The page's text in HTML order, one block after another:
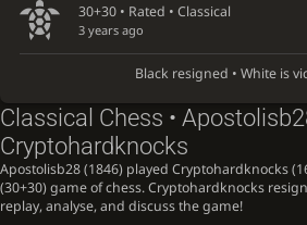
30+30 • Rated • Classical
3 years ago
Black resigned • White is
Classical Chess •
Cryptohardknocks
Apostolisb28 (1846) played Cryptohardknocks
(30+30) game of chess. Cryptohardknocks
replay, analyse, and discuss the game!